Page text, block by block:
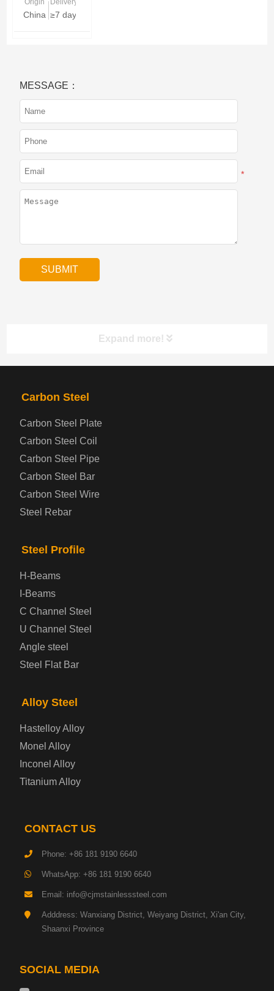
Origin
China
Delivery Time
≥7 days
MESSAGE：
*
Expand more!
PRODUCTS NAV
Automotive Steel Plate
Boiler and Pressure Vessel Steel Plate
Prepainted Steel Plate
Container Steel Plate
Gas Cylinder Steel Plate
Tool Steel Plate
Machinery Structural Steel Plate
Pipeline Steel Plate
Transmission Tower Steel Plate
Carbon Steel
Carbon Steel Plate
Carbon Steel Coil
Carbon Steel Pipe
Carbon Steel Bar
Carbon Steel Wire
Steel Rebar
Steel Profile
H-Beams
I-Beams
C Channel Steel
U Channel Steel
Angle steel
Steel Flat Bar
Alloy Steel
Hastelloy Alloy
Monel Alloy
Inconel Alloy
Titanium Alloy
CONTACT US
Phone: +86 181 9190 6640
WhatsApp: +86 181 9190 6640
Email: info@cjmstainlesssteel.com
Adddress: Wanxiang District, Weiyang District, Xi'an City,
Shaanxi Province
SOCIAL MEDIA